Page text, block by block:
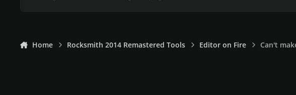
Home Rocksmith 2014 Remastered Tools Editor on Fire Can't